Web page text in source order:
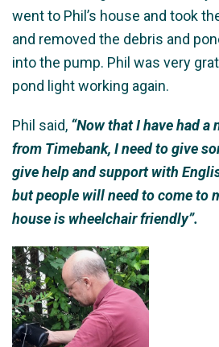
went to Phil’s house and took
and removed the debris and
into the pump. Phil was very
pond light working again.
Phil said, “Now that I have had
from Timebank, I need to give
give help and support with
but people will need to come to
house is wheelchair friendly”.